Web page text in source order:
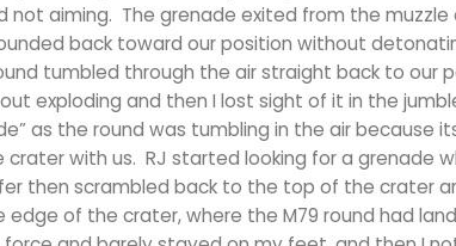
not aiming. The grenade exited from the
back toward our position without
tumbled through the air straight back to our
exploding and then I lost sight of it in the
as the round was tumbling in the air because
with us. RJ started looking for a grenade
then scrambled back to the top of the crater
edge of the crater, where the M79 round had